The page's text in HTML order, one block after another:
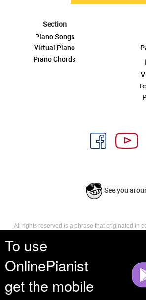
To use
OnlinePianist
get the mobile
Section
Piano Songs
Virtual Piano
Piano Chords
See you
All rights reserved is a phrase that originated in
reserves, or holds for their own use, all the rights
such as distribution, performance, and creation of